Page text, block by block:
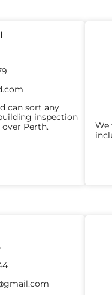
can sort any
inspection
Perth.
We